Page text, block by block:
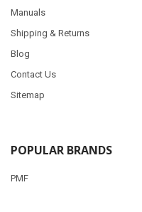
Manuals
Shipping & Returns
Blog
Contact Us
Sitemap
POPULAR BRANDS
PMF